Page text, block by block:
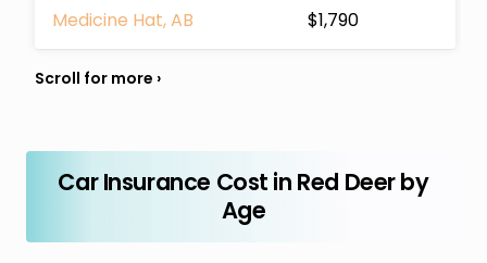
Medicine Hat, AB $1,790
Car Insurance Cost in Red Deer by
Age